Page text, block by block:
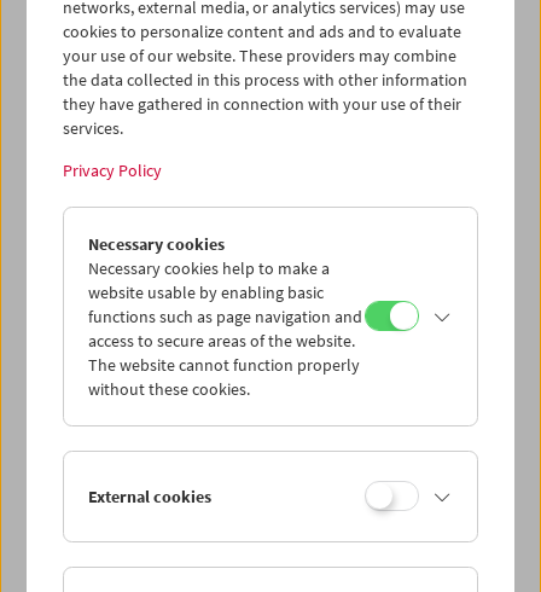
War. Tracing an Evolution
networks, external media, or analytics services) may use
cookies to personalize content and ads and to evaluate
your use of our website. These providers may combine
the data collected in this process with other information
they have gathered in connection with your use of their
services.
Privacy Policy
Necessary cookies
Necessary cookies help to make a
website usable by enabling basic
functions such as page navigation and
access to secure areas of the website.
The website cannot function properly
without these cookies.
External cookies